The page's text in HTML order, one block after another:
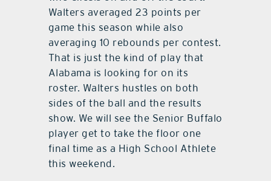
Walters averaged 23 points per
game this season while also
averaging 10 rebounds per contest.
That is just the kind of play that
Alabama is looking for on its
roster. Walters hustles on both
sides of the ball and the results
show. We will see the Senior Buffalo
player get to take the floor one
final time as a High School Athlete
this weekend.